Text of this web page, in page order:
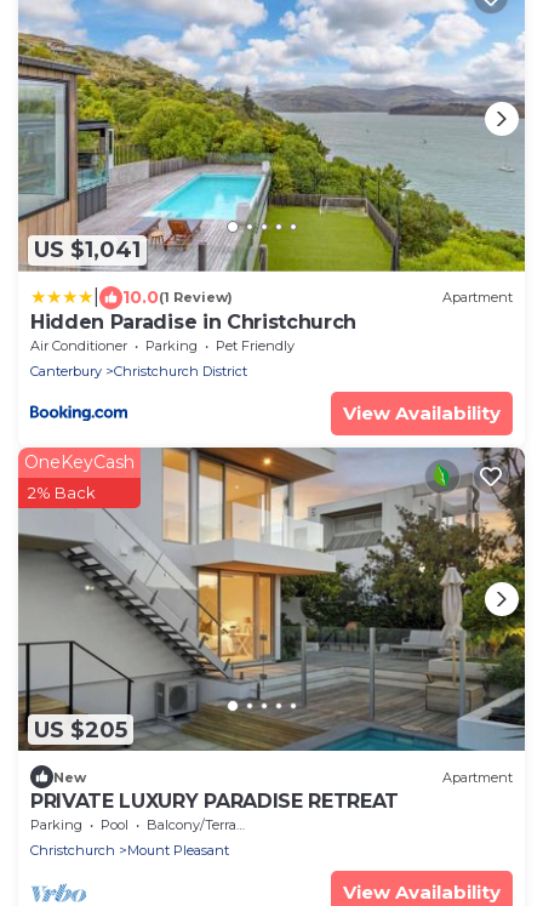
US $1,041
10.0(1 Review) Apartment
Hidden Paradise in Christchurch
Air Conditioner Parking
Pet Friendly
Canterbury
Christchurch District
View Availability
US $205
OneKeyCash
2% Back
New Apartment
PRIVATE LUXURY PARADISE RETREAT
Parking Pool
Balcony/Terrace
Christchurch
Mount Pleasant
View Availability